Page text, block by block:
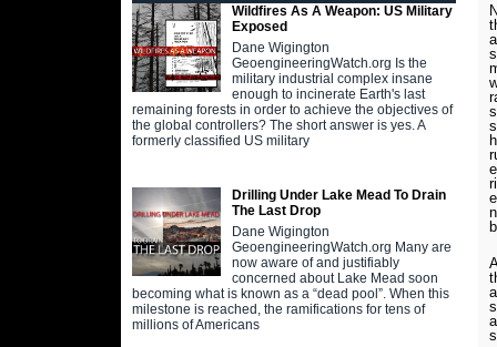
Wildfires As A Weapon: US Military
Exposed
Dane Wigington
GeoengineeringWatch.org Is the
military industrial complex insane
enough to incinerate Earth's last
remaining forests in order to achieve the objectives of
the global controllers? The short answer is yes. A
formerly classified US military
Drilling Under Lake Mead To Drain
The Last Drop
Dane Wigington
GeoengineeringWatch.org Many are
now aware of and justifiably
concerned about Lake Mead soon
becoming what is known as a “dead pool”. When this
milestone is reached, the ramifications for tens of
millions of Americans